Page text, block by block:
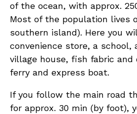
of the ocean, with approx.
Most of the population lives
southern island). Here you
convenience store, a school,
village house, fish fabric and
ferry and express boat.
If you follow the main road
for approx. 30 min (by foot),